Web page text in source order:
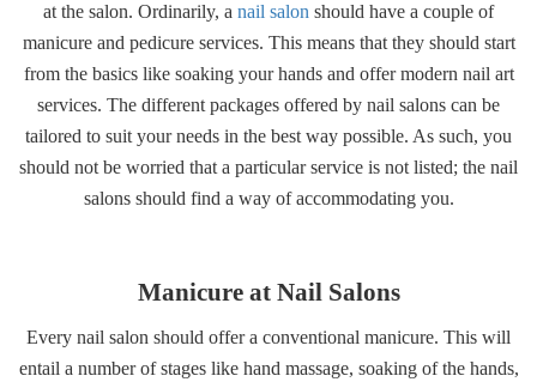
at the salon. Ordinarily, a nail salon should have a couple of
manicure and pedicure services. This means that they should start
from the basics like soaking your hands and offer modern nail art
services. The different packages offered by nail salons can be
tailored to suit your needs in the best way possible. As such, you
should not be worried that a particular service is not listed; the nail
salons should find a way of accommodating you.
Manicure at Nail Salons
Every nail salon should offer a conventional manicure. This will
entail a number of stages like hand massage, soaking of the hands,